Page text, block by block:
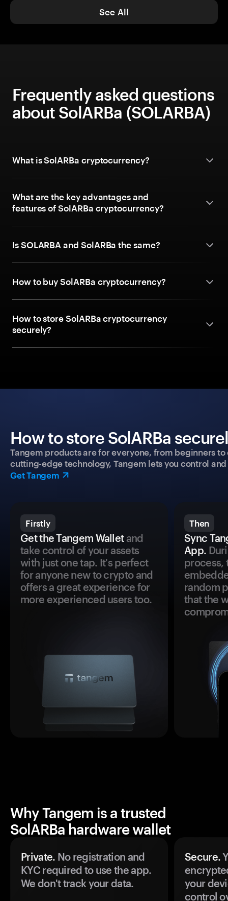
See All
Frequently asked questions
about SolARBa (SOLARBA)
What is SolARBa cryptocurrency?
What are the key advantages and
features of SolARBa cryptocurrency?
Is SOLARBA and SolARBa the same?
How to buy SolARBa cryptocurrency?
How to store SolARBa cryptocurrency
securely?
How to store SolARBa
Tangem products are for everyone, from beginners
cutting-edge technology, Tangem lets you control
Get Tangem
Firstly
Get the Tangem Walletand
take control of your assets
with just one tap. It's perfect
for anyone new to crypto and
offers a great experience for
more experienced users too.
Then
Sync
App.
process,
random
that the
Why Tangem is a trusted
SolARBa hardware wallet
Private. No registration and
KYC required to use the app.
We don't track your data.
Secure.
your
control